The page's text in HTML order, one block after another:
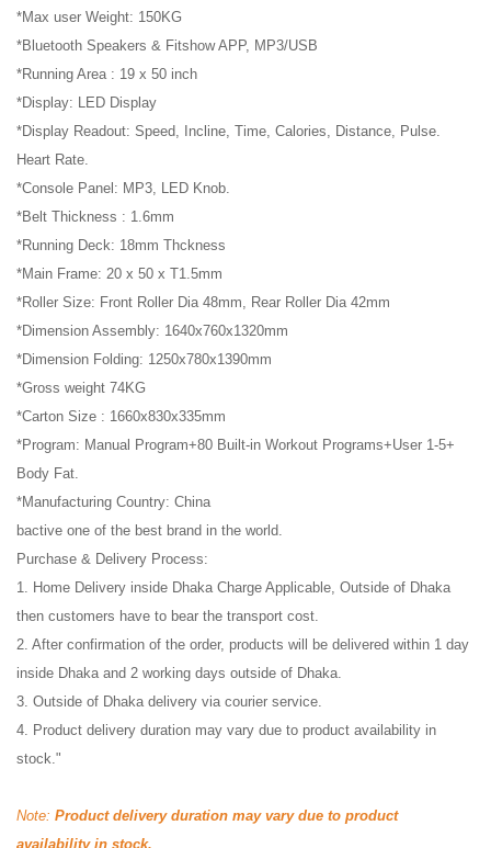
*Max user Weight: 150KG
*Bluetooth Speakers & Fitshow APP, MP3/USB
*Running Area : 19 x 50 inch
*Display: LED Display
*Display Readout: Speed, Incline, Time, Calories, Distance, Pulse.
Heart Rate.
*Console Panel: MP3, LED Knob.
*Belt Thickness : 1.6mm
*Running Deck: 18mm Thckness
*Main Frame: 20 x 50 x T1.5mm
*Roller Size: Front Roller Dia 48mm, Rear Roller Dia 42mm
*Dimension Assembly: 1640x760x1320mm
*Dimension Folding: 1250x780x1390mm
*Gross weight 74KG
*Carton Size : 1660x830x335mm
*Program: Manual Program+80 Built-in Workout Programs+User 1-5+
Body Fat.
*Manufacturing Country: China
bactive one of the best brand in the world.
Purchase & Delivery Process:
1. Home Delivery inside Dhaka Charge Applicable, Outside of Dhaka
then customers have to bear the transport cost.
2. After confirmation of the order, products will be delivered within 1 day
inside Dhaka and 2 working days outside of Dhaka.
3. Outside of Dhaka delivery via courier service.
4. Product delivery duration may vary due to product availability in
stock."
Note: Product delivery duration may vary due to product
availability in stock.